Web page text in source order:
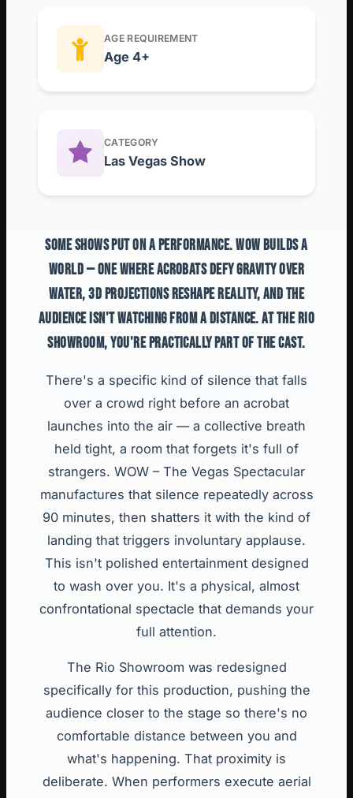
AGE REQUIREMENT
Age 4+
CATEGORY
Las Vegas Show
SOME SHOWS PUT ON A PERFORMANCE. WOW BUILDS A
WORLD — ONE WHERE ACROBATS DEFY GRAVITY OVER
WATER, 3D PROJECTIONS RESHAPE REALITY, AND THE
AUDIENCE ISN'T WATCHING FROM A DISTANCE. AT THE RIO
SHOWROOM, YOU'RE PRACTICALLY PART OF THE CAST.
There's a specific kind of silence that falls
over a crowd right before an acrobat
launches into the air — a collective breath
held tight, a room that forgets it's full of
strangers. WOW – The Vegas Spectacular
manufactures that silence repeatedly across
90 minutes, then shatters it with the kind of
landing that triggers involuntary applause.
This isn't polished entertainment designed
to wash over you. It's a physical, almost
confrontational spectacle that demands your
full attention.
The Rio Showroom was redesigned
specifically for this production, pushing the
audience closer to the stage so there's no
comfortable distance between you and
what's happening. That proximity is
deliberate. When performers execute aerial